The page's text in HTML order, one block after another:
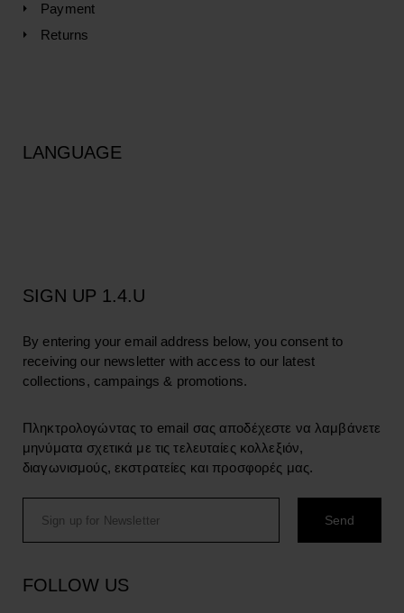
Payment
Returns
LANGUAGE
SIGN UP 1.4.U
By entering your email address below, you consent to
receiving our newsletter with access to our latest
collections, campaings & promotions.
Πληκτρολογώντας το email σας αποδέχεστε να λαμβάνετε
μηνύματα σχετικά με τις τελευταίες κολλεξιόν,
διαγωνισμούς, εκστρατείες και προσφορές μας.
FOLLOW US